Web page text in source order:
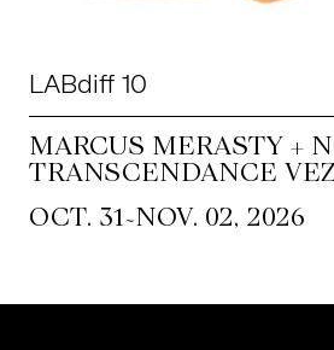
LABdiff 10
MARCUS MERASTY +
TRANSCENDANCE
OCT. 31~NOV. 02, 2026